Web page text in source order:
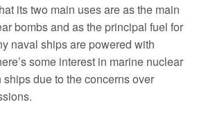
its two main uses are as the main
bombs and as the principal fuel for
naval ships are powered with
some interest in marine nuclear
due to the concerns over